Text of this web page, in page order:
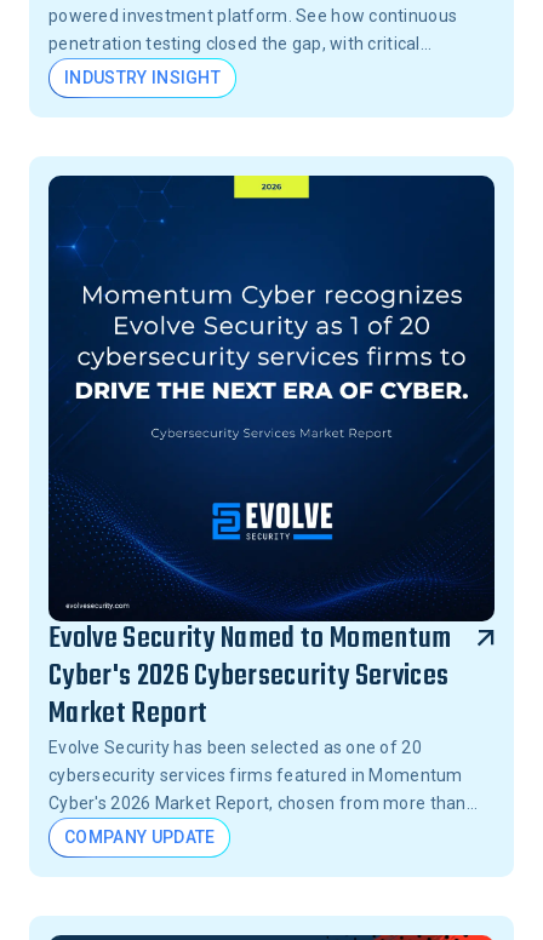
powered investment platform. See how continuous
penetration testing closed the gap, with critical
vulnerabilities validated in 24 hours, not months.
INDUSTRY INSIGHT
Evolve Security Named to Momentum
Cyber's 2026 Cybersecurity Services
Market Report
Evolve Security has been selected as one of 20
cybersecurity services firms featured in Momentum
Cyber's 2026 Market Report, chosen from more than
15,000 firms across the United States.
COMPANY UPDATE